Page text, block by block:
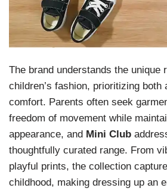
The brand understands the unique
children’s fashion, prioritizing both
comfort. Parents often seek
freedom of movement while
appearance, and Mini Club
thoughtfully curated range. From
playful prints, the collection
childhood, making dressing up an